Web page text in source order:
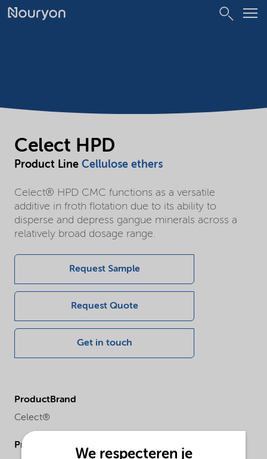
Celect HPD
Product Line Cellulose ethers
Celect® HPD CMC functions as a versatile
additive in froth flotation due to its ability to
disperse and depress gangue minerals across a
relatively broad dosage range.
Request Sample
Request Quote
Get in touch
ProductBrand
Celect®
ProductChemicalFamily
We respecteren je